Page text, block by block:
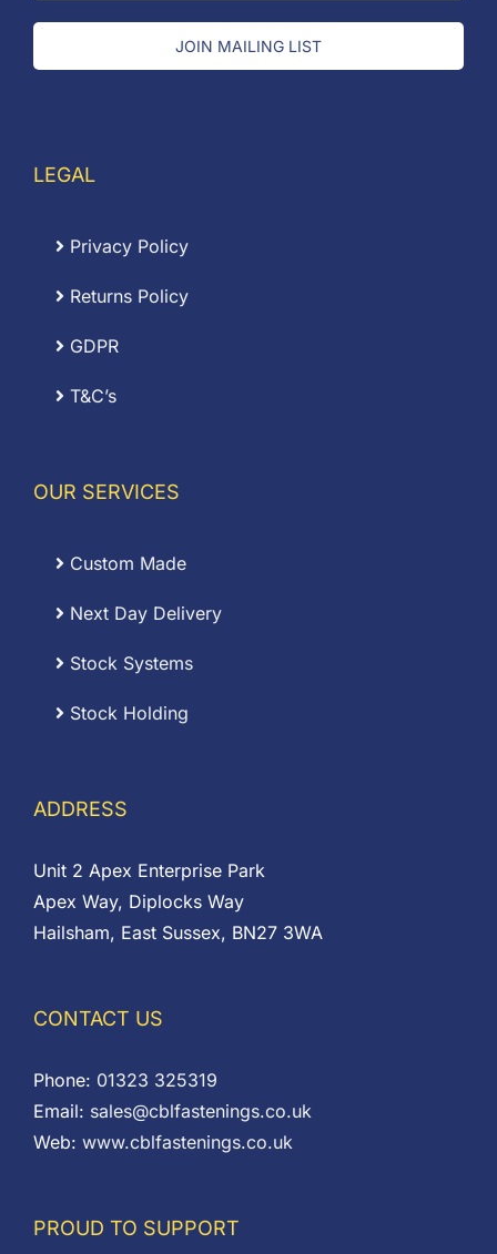
JOIN MAILING LIST
LEGAL
Privacy Policy
Returns Policy
GDPR
T&C’s
OUR SERVICES
Custom Made
Next Day Delivery
Stock Systems
Stock Holding
ADDRESS
Unit 2 Apex Enterprise Park
Apex Way, Diplocks Way
Hailsham, East Sussex, BN27 3WA
CONTACT US
Phone: 01323 325319
Email: sales@cblfastenings.co.uk
Web: www.cblfastenings.co.uk
PROUD TO SUPPORT